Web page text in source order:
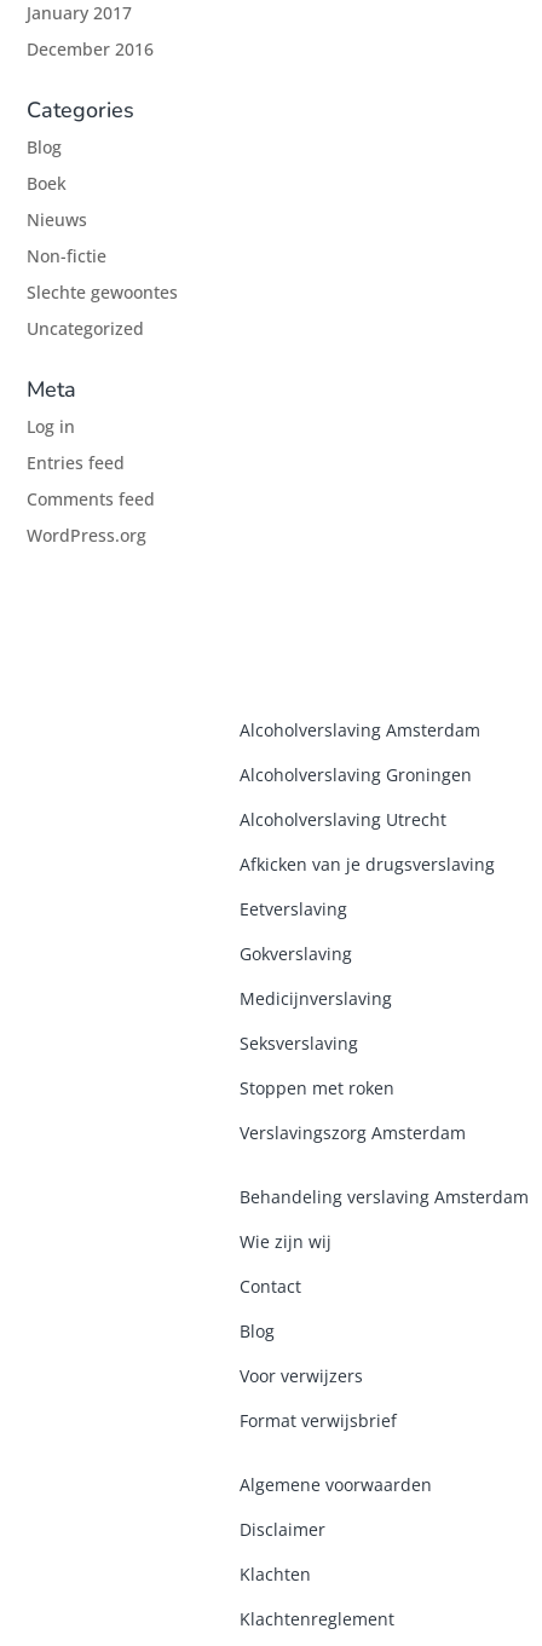
January 2017
December 2016
Categories
Blog
Boek
Nieuws
Non-fictie
Slechte gewoontes
Uncategorized
Meta
Log in
Entries feed
Comments feed
WordPress.org
Alcoholverslaving Amsterdam
Alcoholverslaving Groningen
Alcoholverslaving Utrecht
Afkicken van je drugsverslaving
Eetverslaving
Gokverslaving
Medicijnverslaving
Seksverslaving
Stoppen met roken
Verslavingszorg Amsterdam
Behandeling verslaving Amsterdam
Wie zijn wij
Contact
Blog
Voor verwijzers
Format verwijsbrief
Algemene voorwaarden
Disclaimer
Klachten
Klachtenreglement